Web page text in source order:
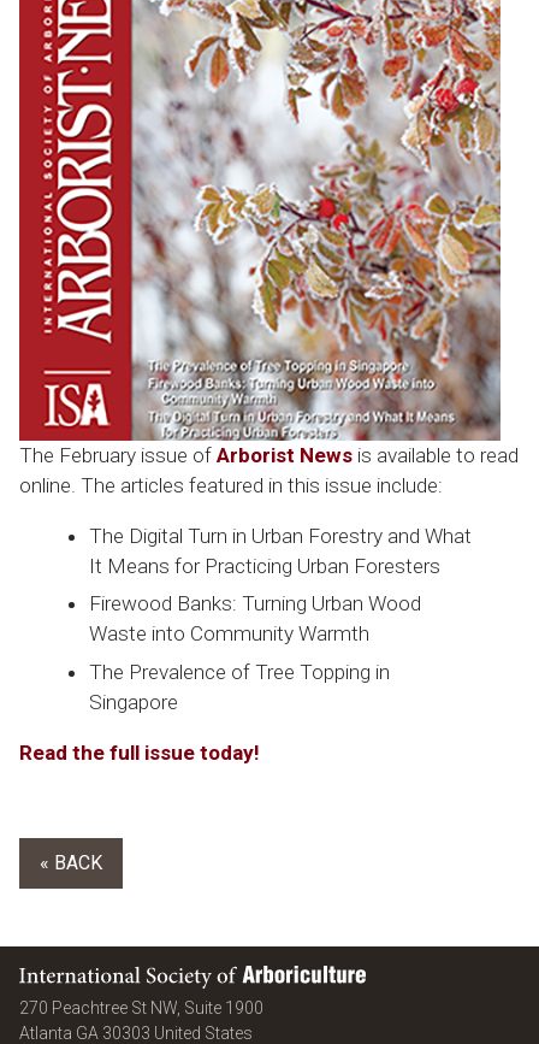
The February issue of Arborist News is available to read
online. The articles featured in this issue include:
The Digital Turn in Urban Forestry and What
It Means for Practicing Urban Foresters
Firewood Banks: Turning Urban Wood
Waste into Community Warmth
The Prevalence of Tree Topping in
Singapore
Read the full issue today!
« BACK
International Society of Arboriculture
270 Peachtree St NW, Suite 1900
Atlanta GA 30303 United States